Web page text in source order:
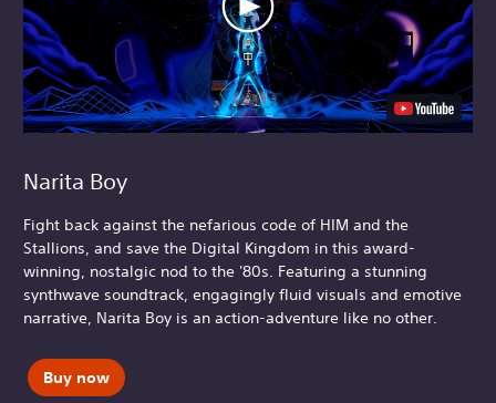
Narita Boy
Fight back against the nefarious code of HIM and the
Stallions, and save the Digital Kingdom in this award-
winning, nostalgic nod to the '80s. Featuring a stunning
synthwave soundtrack, engagingly fluid visuals and emotive
narrative, Narita Boy is an action-adventure like no other.
Buy now